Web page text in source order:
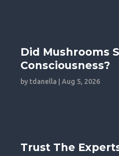
Did Mushrooms
Consciousness?
by tdanella |Aug 5, 2026
Trust The